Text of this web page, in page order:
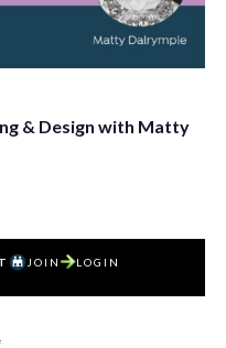
& Design with Matty
JOIN LOGIN